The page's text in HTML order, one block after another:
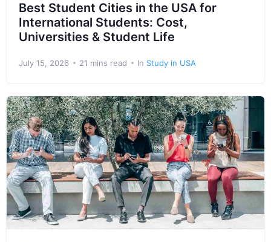
Best Student Cities in the USA for
International Students: Cost,
Universities & Student Life
July 15, 2026 21 mins read In Study in USA